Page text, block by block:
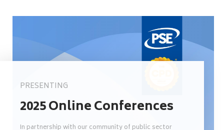
PRESENTING
2025 Online Conferences
In partnership with our community of public sector